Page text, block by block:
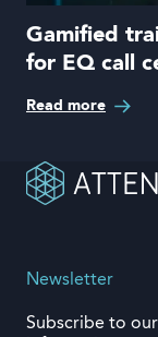
Gamified
for EQ call
Read more
Newsletter
Subscribe to